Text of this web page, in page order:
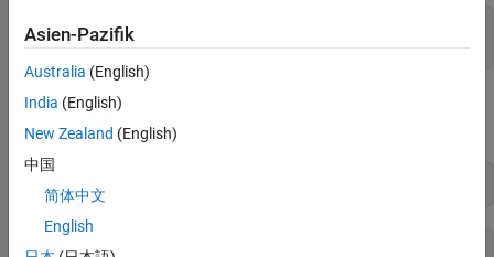
username = getSecret(
password = getSecret("password" );
Finally, create the connection using your stored credentials. For
example, connect to the Intercontinental Exchange
conn =
Asien-Pazifik
Australia (English)
India (English)
New Zealand (English)
中国
简体中文
English